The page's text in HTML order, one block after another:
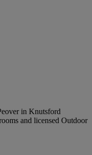
in Knutsford
and licensed Outdoor